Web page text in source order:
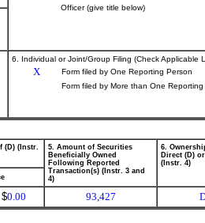
Officer (give title below)
6. Individual or Joint/Group Filing (Check Applicable
X
Form filed by One Reporting Person
Form filed by More than One Reporting
(D) (Instr.
5. Amount of Securities
Beneficially Owned
Following Reported
Transaction(s) (Instr. 3 and
4)
6.
Direct (D)
(Instr. 4)
$0.00 93,427